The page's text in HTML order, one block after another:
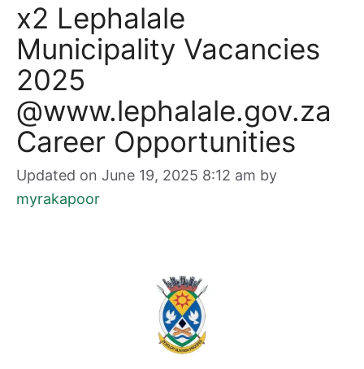
x2 Lephalale
Municipality Vacancies
2025
@www.lephalale.gov.za
Career Opportunities
Updated on June 19, 2025 8:12 am by
myrakapoor